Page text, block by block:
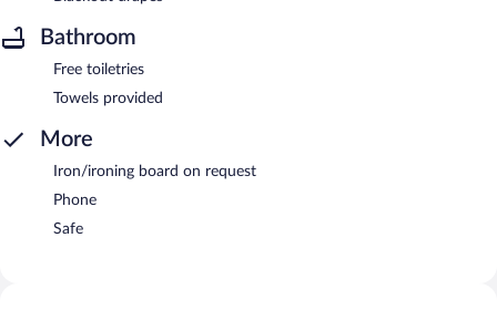
Bathroom
Free toiletries
Towels provided
More
Iron/ironing board on request
Phone
Safe